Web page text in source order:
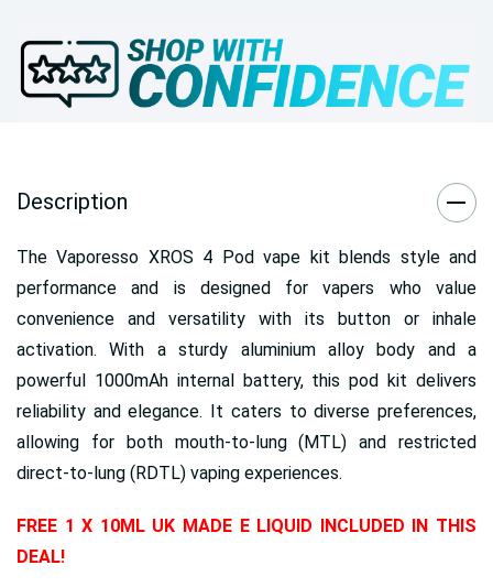
Description
The Vaporesso XROS 4 Pod vape kit blends style and
performance and is designed for vapers who value
convenience and versatility with its button or inhale
activation. With a sturdy aluminium alloy body and a
powerful 1000mAh internal battery, this pod kit delivers
reliability and elegance. It caters to diverse preferences,
allowing for both mouth-to-lung (MTL) and restricted
direct-to-lung (RDTL) vaping experiences.
FREE 1 X 10ML UK MADE E LIQUID INCLUDED IN THIS
DEAL!